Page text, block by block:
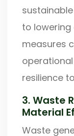
to lowering
measures
resilience
3. Waste
Material
Waste